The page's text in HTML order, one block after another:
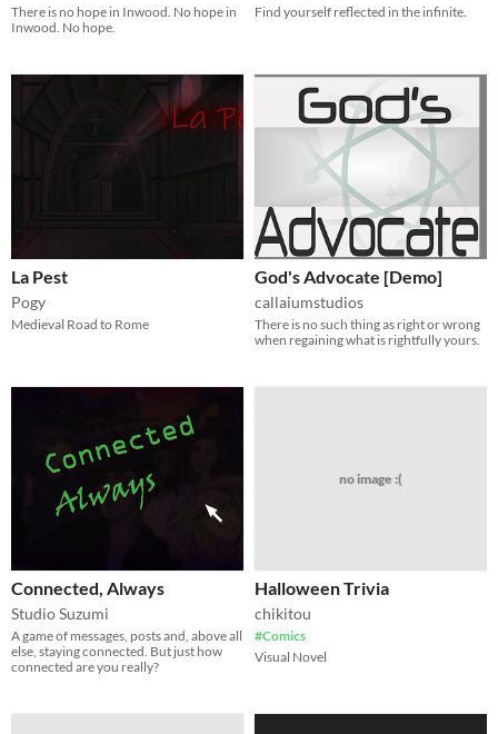
There is no hope in Inwood. No hope in
Inwood. No hope.
Find yourself reflected in the infinite.
La Pest
Pogy
Medieval Road to Rome
God's Advocate [Demo]
callaiumstudios
There is no such thing as right or wrong
when regaining what is rightfully yours.
Connected, Always
Studio Suzumi
A game of messages, posts and, above all
else, staying connected. But just how
connected are you really?
no image :(
Halloween Trivia
chikitou
#Comics
Visual Novel